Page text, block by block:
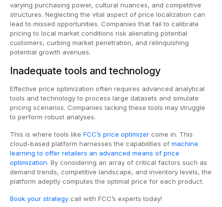
varying purchasing power, cultural nuances, and competitive
structures. Neglecting the vital aspect of price localization can
lead to missed opportunities. Companies that fail to calibrate
pricing to local market conditions risk alienating potential
customers, curbing market penetration, and relinquishing
potential growth avenues.
Inadequate tools and technology
Effective price optimization often requires advanced analytical
tools and technology to process large datasets and simulate
pricing scenarios. Companies lacking these tools may struggle
to perform robust analyses.
This is where tools like FCC’s price optimizer come in. This
cloud-based platform harnesses the capabilities of machine
learning to offer retailers an advanced means of price
optimization. By considering an array of critical factors such as
demand trends, competitive landscape, and inventory levels, the
platform adeptly computes the optimal price for each product.
Book your strategy call with FCC’s experts today!